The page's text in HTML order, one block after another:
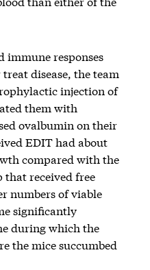
immune responses
disease, the team
injection of
them with
ovalbumin on their
EDIT had about
compared with the
received free
numbers of viable
significantly
during which the
the mice succumbed